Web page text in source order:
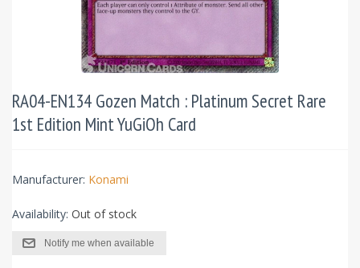
RA04-EN134 Gozen Match : Platinum Secret Rare
1st Edition Mint YuGiOh Card
Manufacturer: Konami
Availability: Out of stock
Notify me when available